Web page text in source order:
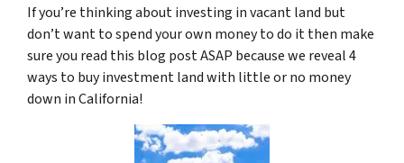
If you’re thinking about investing in vacant land but
don’t want to spend your own money to do it then make
sure you read this blog post ASAP because we reveal 4
ways to buy investment land with little or no money
down in California!